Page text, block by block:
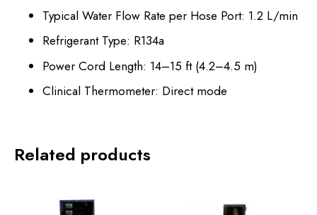
Typical Water Flow Rate per Hose Port: 1.2 L/min
Refrigerant Type: R134a
Power Cord Length: 14–15 ft (4.2–4.5 m)
Clinical Thermometer: Direct mode
Related products